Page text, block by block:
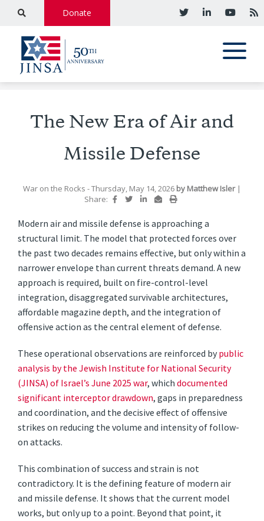
Donate
The New Era of Air and
Missile Defense
War on the Rocks - Thursday, May 14, 2026 by Matthew Isler |
Share:
Modern air and missile defense is approaching a
structural limit. The model that protected forces over
the past two decades remains effective, but only within a
narrower envelope than current threats demand. A new
approach is required, built on fire-control-level
integration, disaggregated survivable architectures,
affordable magazine depth, and the integration of
offensive action as the central element of defense.
These operational observations are reinforced bypublic
analysis by the Jewish Institute for National Security
(JINSA) of Israel’s June 2025 war, whichdocumented
significant interceptor drawdown, gaps in preparedness
and coordination, and the decisive effect of offensive
strikes on reducing the volume and intensity of follow-
on attacks.
This combination of success and strain is not
contradictory. It is the defining feature of modern air
and missile defense. It shows that the current model
works, but only up to a point. Beyond that point, it